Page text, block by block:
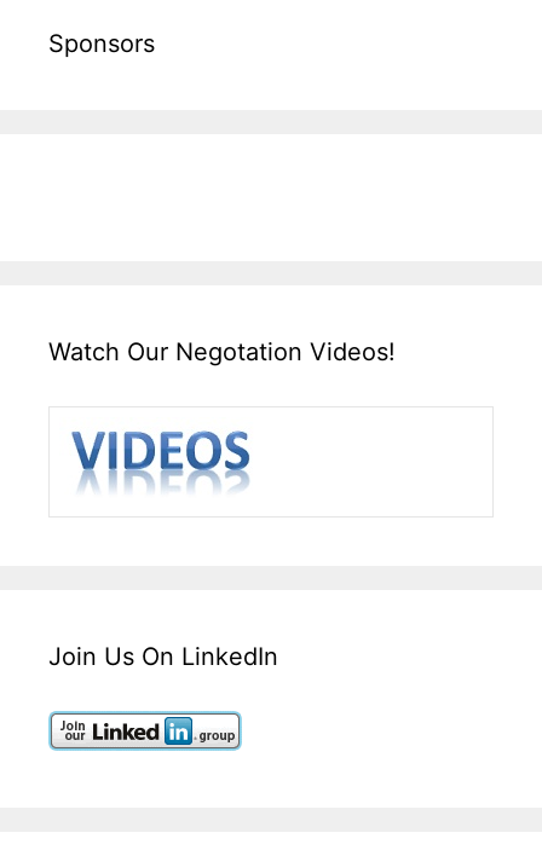
Sponsors
Watch Our Negotation Videos!
Join Us On LinkedIn